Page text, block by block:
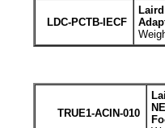
LDC-PCTB-IECF
TRUE1-ACIN-010